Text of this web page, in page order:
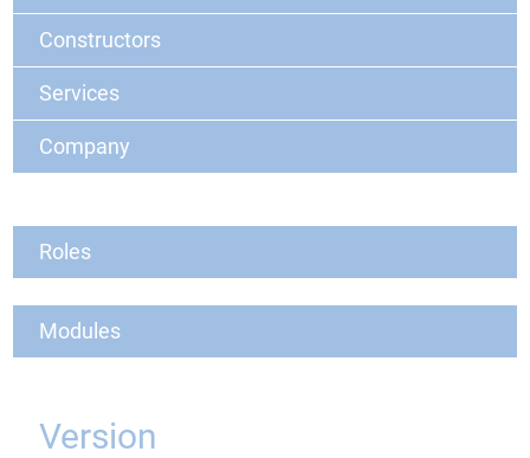
Constructors
Services
Company
Roles
Modules
Version